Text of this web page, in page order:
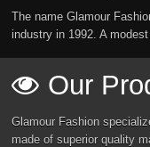
The name Glamour
industry in 1992. A
Our
Glamour Fashion
made of superior quality